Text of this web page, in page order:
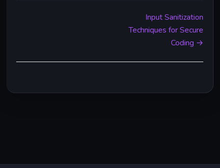
Input Sanitization
Techniques for Secure
Coding →